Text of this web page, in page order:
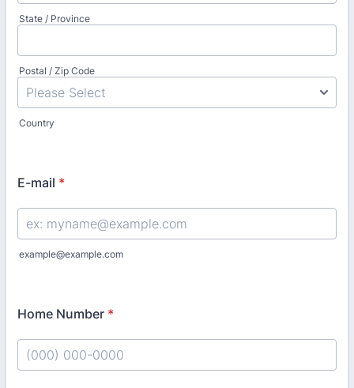
State / Province
Postal / Zip Code
Country
E-mail *
example@example.com
Home Number *